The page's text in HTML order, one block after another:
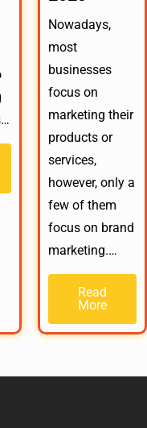
Nowadays,
most
businesses
focus on
marketing their
products or
services,
however, only a
few of them
focus on brand
marketing.…
Read
More